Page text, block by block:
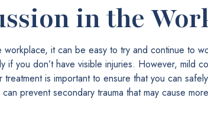
in the
it can be easy to try and continue to
if you don’t have visible injuries. However, mild
is important to ensure that you can
prevent secondary trauma that may cause